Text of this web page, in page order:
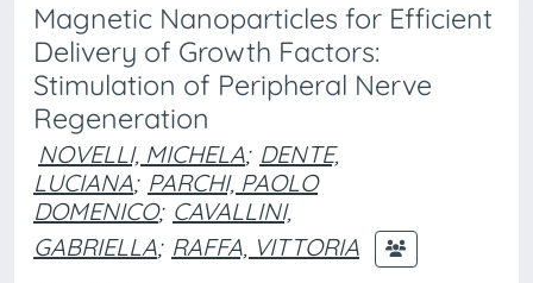
Magnetic Nanoparticles for Efficient
Delivery of Growth Factors:
Stimulation of Peripheral Nerve
Regeneration
NOVELLI, MICHELA; DENTE,
LUCIANA; PARCHI, PAOLO
DOMENICO; CAVALLINI,
GABRIELLA; RAFFA, VITTORIA